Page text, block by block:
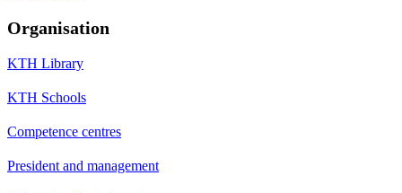
Organisation
KTH Library
KTH Schools
Competence centres
President and management